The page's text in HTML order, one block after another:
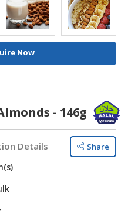
Now
- 146g
Details Share